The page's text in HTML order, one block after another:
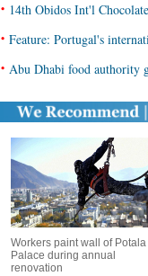
• 14th Obidos Int'l
• Feature: Portugal's
• Abu Dhabi food authority
Workers paint wall of Potala
Palace during annual
renovation